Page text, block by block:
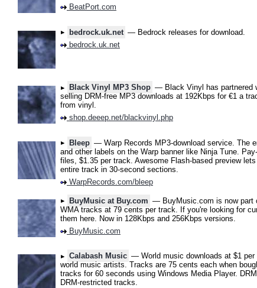
BeatPort.com
bedrock.uk.net — Bedrock releases for download.
bedrock.uk.net
Black Vinyl MP3 Shop — Black Vinyl has partnered
selling DRM-free MP3 downloads at 192Kbps for €1 a
from vinyl.
shop.deeep.net/blackvinyl.php
Bleep — Warp Records MP3-download service. The
and other labels on the Warp banner like Ninja Tune.
files, $1.35 per track. Awesome Flash-based preview
entire track in 30-second sections.
WarpRecords.com/bleep
BuyMusic at Buy.com — BuyMusic.com is now part
WMA tracks at 79 cents per track. If you're looking for
them here. Now in 128Kbps and 256Kbps versions.
BuyMusic.com
Calabash Music — World music downloads at $1
world music artists. Tracks are 75 cents each when
tracks for 60 seconds using Windows Media Player.
DRM-restricted tracks.